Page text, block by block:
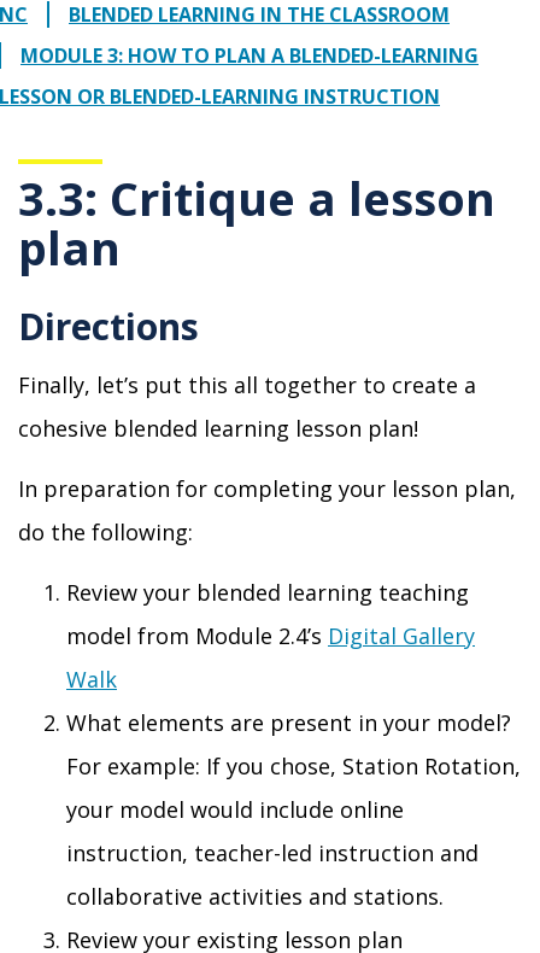
NC
BLENDED LEARNING IN THE CLASSROOM
MODULE 3: HOW TO PLAN A BLENDED-LEARNING
LESSON OR BLENDED-LEARNING INSTRUCTION
3.3: Critique a lesson
plan
Directions
Finally, let’s put this all together to create a
cohesive blended learning lesson plan!
In preparation for completing your lesson plan,
do the following:
Review your blended learning teaching
model from Module 2.4’s Digital Gallery
Walk
What elements are present in your model?
For example: If you chose, Station Rotation,
your model would include online
instruction, teacher-led instruction and
collaborative activities and stations.
Review your existing lesson plan